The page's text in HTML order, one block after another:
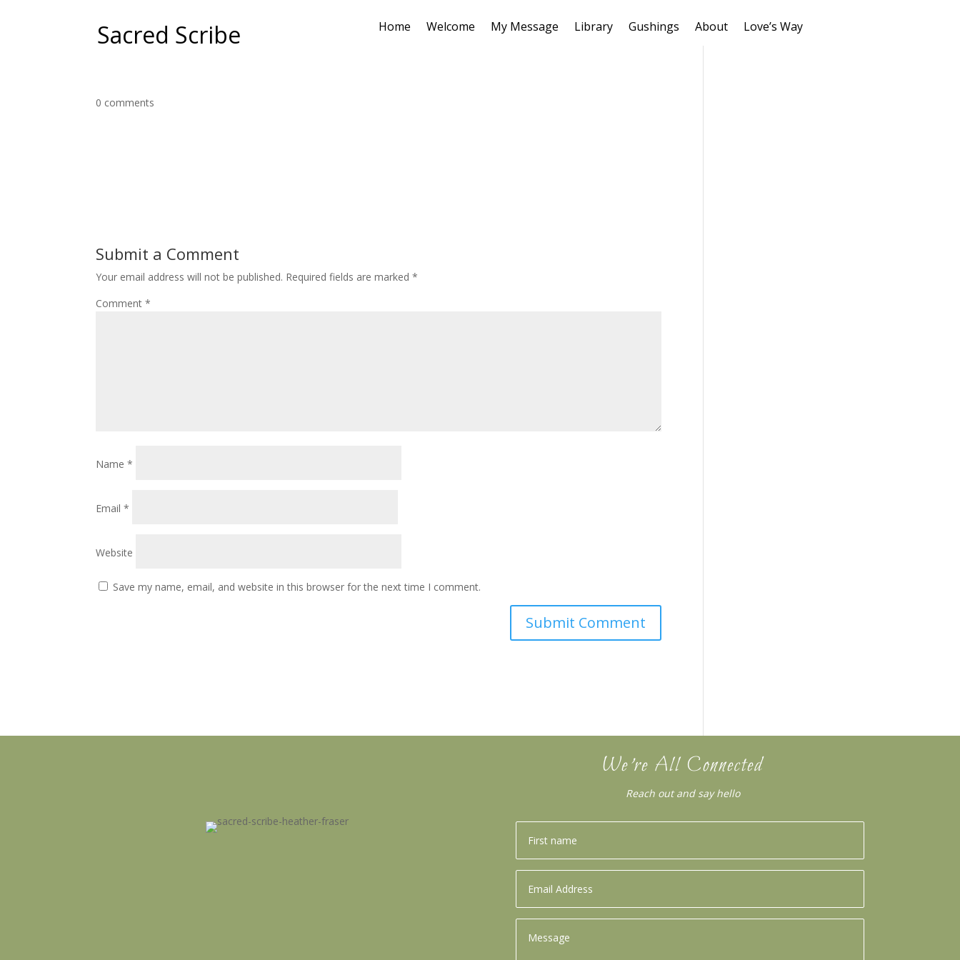
Sacred Scribe Home Welcome My Message Library Gushings About Love’s Way
0 comments
Submit a Comment
Your email address will not be published. Required fields are marked*
Comment*
Name*
Email*
Website
Save my name, email, and website in this browser for the next time I comment.
We’re All Connected
Reach out and say hello